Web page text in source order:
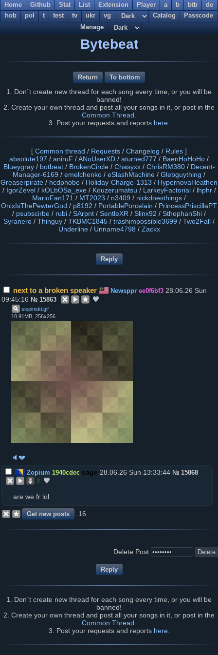
Home Github Stat List Extension Player a b btb
de
hob
pol t test tv ukr vg Catalog
Passcode
Manage
Bytebeat
Return To bottom
1. Don`t create new thread for each song every time, or you will be
banned!
2. Create your own thread and post all your songs in it, or post in the
Common Thread
3. Post your requests and reports here.
[ Common thread / Requests / Changelog / Rules ]
absolute197 / aniruF /ANoUserXD / aturned777 / BaenHoHoHo /
Blueygray/ botbeat/ BrokenCircle/ Chasyxx/ ChrisRM380/ Decent-
Manager-6169 / emelchenko / eSlashMachine / Glebguything /
Greaserpirate / hcdphobe / Holiday-Charge-1313 / HypernovaHeathen
/ IgorZevel/ kOLbOSa_exe/ Kouzerumatsu / LarkeyFactorial/ lhphr/
MarioFan171 / MT2023 / n3409 / nickdoesthings /
OnixIsThePewterGod / p8192 / PortablePorcelain / PrincessPriscillaPT
/ psubscirbe / rubi / SArpnt / SentleXR / Slinx92 / SthephanShi /
Syranero / Thinguy / TKBMC1845 / trashimpossible3699 / Two2Fall /
Underline/ Unname4798 / Zackx
next to a broken speaker Newsppr ee0f6bf3 28.06.26 Sun
09:45:16 № 15863
siepinski gif
10.91MB, 256x256
🔈💔
Zopium 1940cdec 28.06.26 Sun 13:33:44 № 15868
2
are we fr lol
16
Delete Post
1. Don`t create new thread for each song every time, or you will be
banned!
2. Create your own thread and post all your songs in it, or post in the
Common Thread
3. Post your requests and reports here.